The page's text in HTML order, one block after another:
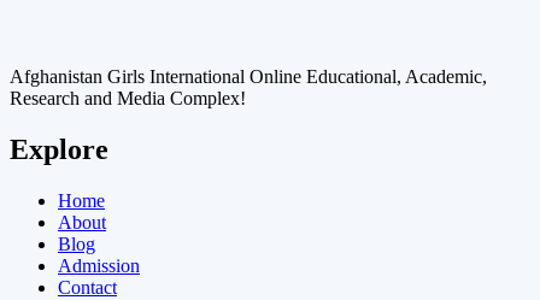
Afghanistan Girls International Online Educational, Academic,
Research and Media Complex!
Explore
Home
About
Blog
Admission
Contact